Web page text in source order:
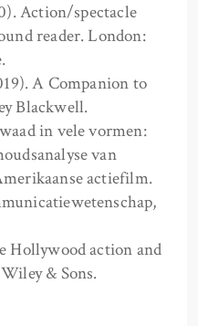
Action/spectacle
reader. London:
A Companion to
Blackwell.
in vele vormen:
van
actiefilm.
Hollywood action and
& Sons.